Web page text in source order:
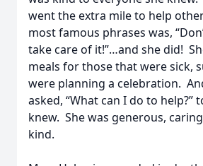
went the extra mile to help
most famous phrases was,
take care of it!”…and she did!
meals for those that were sick,
were planning a celebration.
asked, “What can I do to help?”
knew. She was generous,
kind.